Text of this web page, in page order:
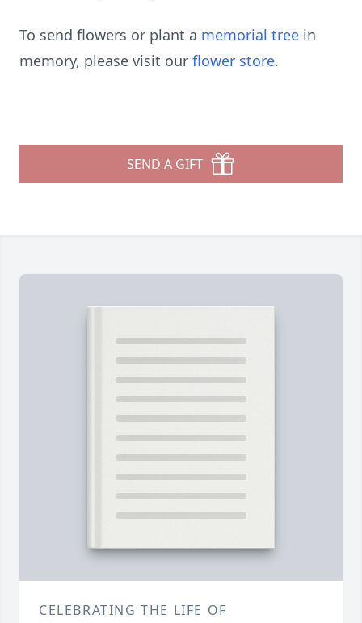
To send flowers or plant a memorial tree in
memory, please visit our flower store.
SEND A GIFT
CELEBRATING THE LIFE OF